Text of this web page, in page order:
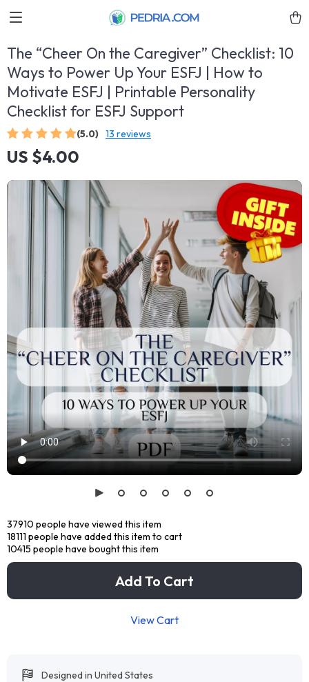
The “Cheer On the Caregiver” Checklist: 10
Ways to Power Up Your ESFJ | How to
Motivate ESFJ | Printable Personality
Checklist for ESFJ Support
(5.0) 13 reviews
US $4.00
37910 people have viewed this item
18111 people have added this item to cart
10415 people have bought this item
Add To Cart
View Cart
Designed in United States